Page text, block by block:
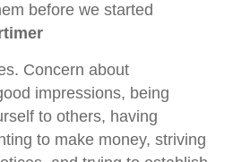
before we started
Concern about
impressions, being
to others, having
to make money, striving